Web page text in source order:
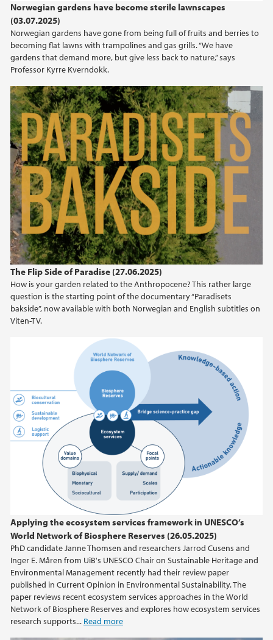
Norwegian gardens have become sterile lawnscapes
(03.07.2025)
Norwegian gardens have gone from being full of fruits and berries to
becoming flat lawns with trampolines and gas grills. “We have
gardens that demand more, but give less back to nature,” says
Professor Kyrre Kverndokk.
The Flip Side of Paradise (27.06.2025)
How is your garden related to the Anthropocene? This rather large
question is the starting point of the documentary “Paradisets
bakside”, now available with both Norwegian and English subtitles on
Viten-TV.
Applying the ecosystem services framework in UNESCO’s
World Network of Biosphere Reserves (26.05.2025)
PhD candidate Janne Thomsen and researchers Jarrod Cusens and
Inger E. Måren from UiB's UNESCO Chair on Sustainable Heritage and
Environmental Management recently had their review paper
published in Current Opinion in Environmental Sustainability. The
paper reviews recent ecosystem services approaches in the World
Network of Biosphere Reserves and explores how ecosystem services
research supports... Read more